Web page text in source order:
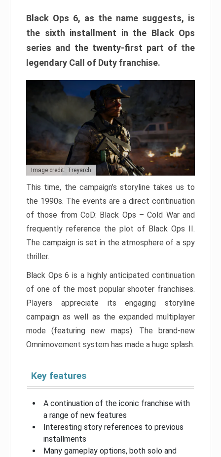
Black Ops 6, as the name suggests, is
the sixth installment in the Black Ops
series and the twenty-first part of the
legendary Call of Duty franchise.
Image credit: Treyarch
This time, the campaign’s storyline takes us to
the 1990s. The events are a direct continuation
of those from CoD: Black Ops – Cold War and
frequently reference the plot of Black Ops II.
The campaign is set in the atmosphere of a spy
thriller.
Black Ops 6 is a highly anticipated continuation
of one of the most popular shooter franchises.
Players appreciate its engaging storyline
campaign as well as the expanded multiplayer
mode (featuring new maps). The brand-new
Omnimovement system has made a huge splash.
Key features
A continuation of the iconic franchise with
a range of new features
Interesting story references to previous
installments
Many gameplay options, both solo and